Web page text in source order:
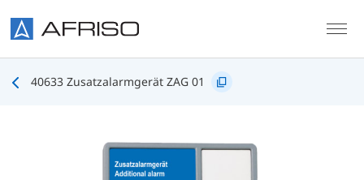
40633 Zusatzalarmgerät ZAG 01